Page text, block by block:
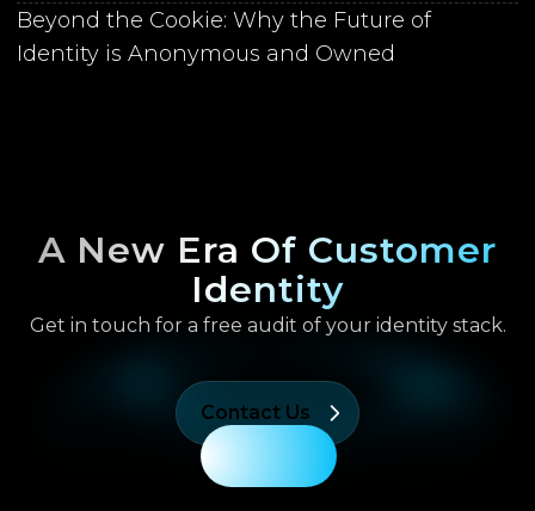
Beyond the Cookie: Why the Future of
Identity is Anonymous and Owned
A New Era Of Customer
Identity
Get in touch for a free audit of your identity stack.
Contact Us